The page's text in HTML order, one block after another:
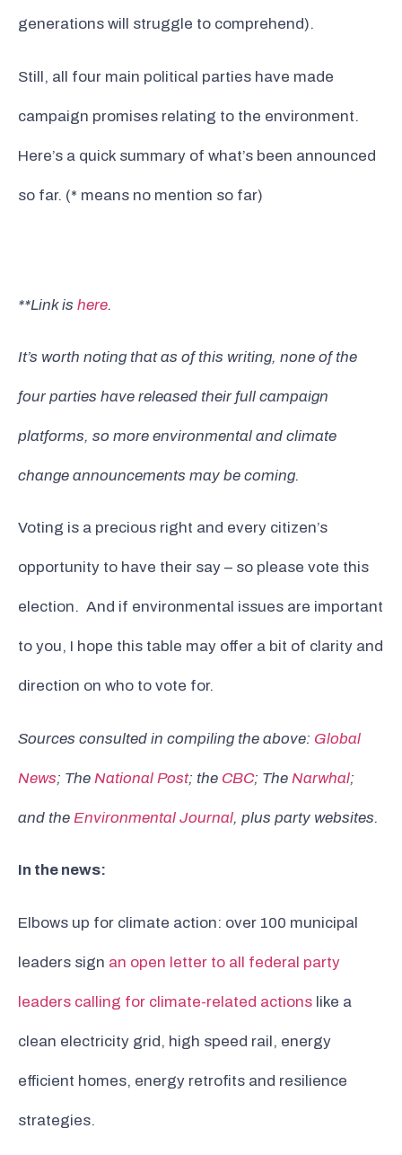
generations will struggle to comprehend).
Still, all four main political parties have made
campaign promises relating to the environment.
Here’s a quick summary of what’s been announced
so far. (* means no mention so far)
**Link is here.
It’s worth noting that as of this writing, none of the
four parties have released their full campaign
platforms, so more environmental and climate
change announcements may be coming.
Voting is a precious right and every citizen’s
opportunity to have their say – so please vote this
election. And if environmental issues are important
to you, I hope this table may offer a bit of clarity and
direction on who to vote for.
Sources consulted in compiling the above: Global
News; The National Post; the CBC; The Narwhal;
and the Environmental Journal, plus party websites.
In the news:
Elbows up for climate action: over 100 municipal
leaders sign an open letter to all federal party
leaders calling for climate-related actions like a
clean electricity grid, high speed rail, energy
efficient homes, energy retrofits and resilience
strategies.